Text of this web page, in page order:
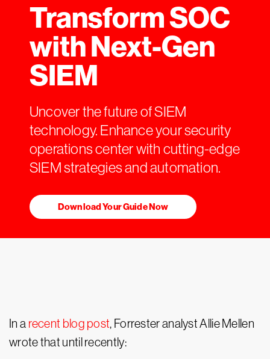
Transform SOC
with Next-Gen
SIEM
Uncover the future of SIEM
technology. Enhance your security
operations center with cutting-edge
SIEM strategies and automation.
Download Your Guide Now
In a recent blog post, Forrester analyst Allie Mellen
wrote that until recently: